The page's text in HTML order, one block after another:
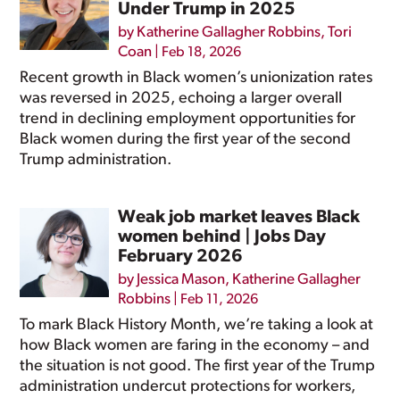
Under Trump in 2025
by Katherine Gallagher Robbins,Tori
Coan
Feb 18, 2026
Recent growth in Black women’s unionization rates
was reversed in 2025, echoing a larger overall
trend in declining employment opportunities for
Black women during the first year of the second
Trump administration.
Weak job market leaves Black
women behind | Jobs Day
February 2026
by Jessica Mason, Katherine Gallagher
Robbins
Feb 11, 2026
To mark Black History Month, we’re taking a look at
how Black women are faring in the economy – and
the situation is not good. The first year of the Trump
administration undercut protections for workers,